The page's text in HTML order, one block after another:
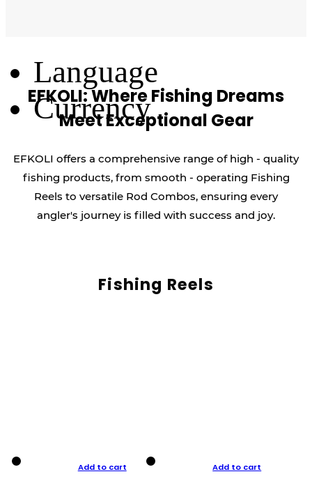
Language
Currency
EFKOLI: Where Fishing Dreams
Meet Exceptional Gear
EFKOLI offers a comprehensive range of high - quality
fishing products, from smooth - operating Fishing
Reels to versatile Rod Combos, ensuring every
angler's journey is filled with success and joy.
Fishing Reels
Add to cart Add to cart